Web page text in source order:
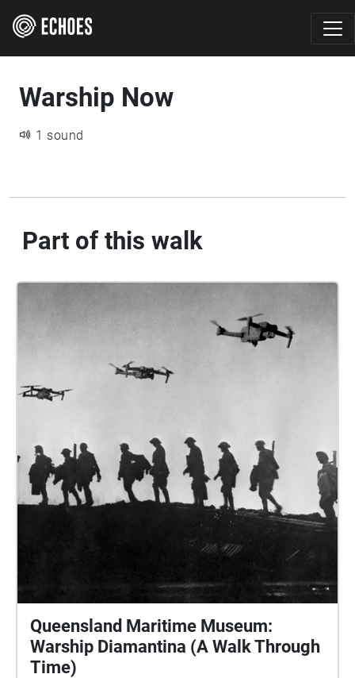
Warship Now
1 sound
Part of this walk
Queensland Maritime Museum:
Warship Diamantina (A Walk Through
Time)